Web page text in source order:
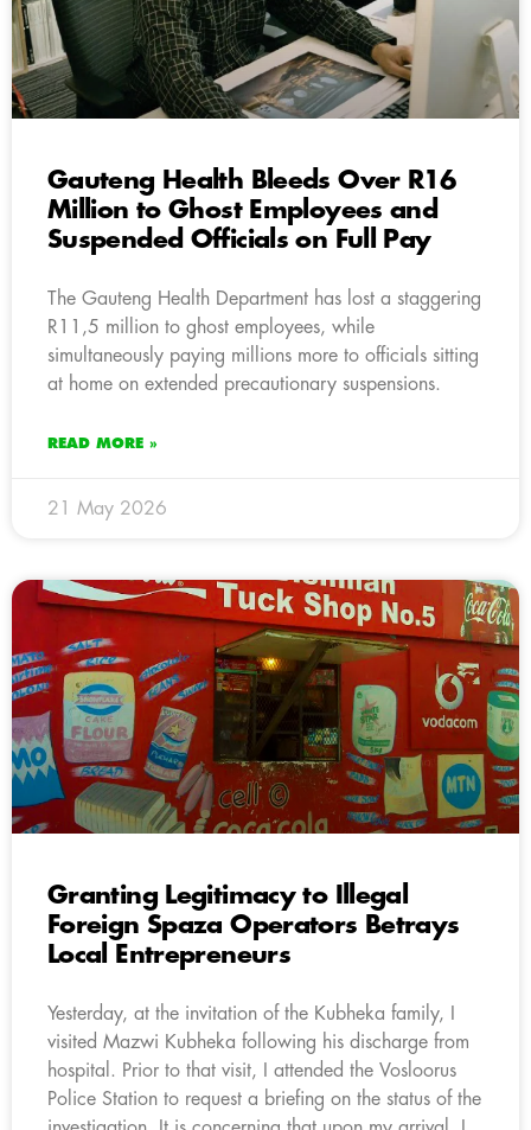
Gauteng Health Bleeds Over R16
Million to Ghost Employees and
Suspended Officials on Full Pay
The Gauteng Health Department has lost a staggering
R11,5 million to ghost employees, while
simultaneously paying millions more to officials sitting
at home on extended precautionary suspensions.
READ MORE »
21 May 2026
Granting Legitimacy to Illegal
Foreign Spaza Operators Betrays
Local Entrepreneurs
Yesterday, at the invitation of the Kubheka family, I
visited Mazwi Kubheka following his discharge from
hospital. Prior to that visit, I attended the Vosloorus
Police Station to request a briefing on the status of the